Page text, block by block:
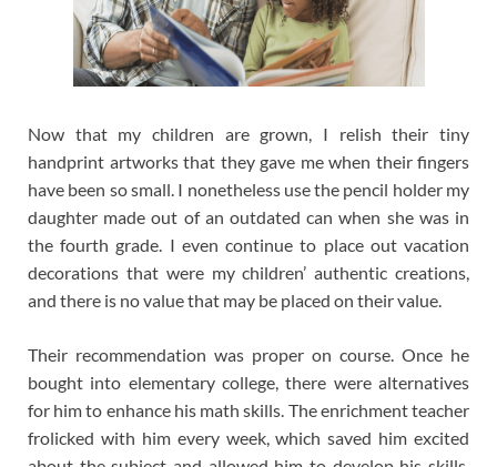
Now that my children are grown, I relish their tiny
handprint artworks that they gave me when their fingers
have been so small. I nonetheless use the pencil holder my
daughter made out of an outdated can when she was in
the fourth grade. I even continue to place out vacation
decorations that were my children’ authentic creations,
and there is no value that may be placed on their value.
Their recommendation was proper on course. Once he
bought into elementary college, there were alternatives
for him to enhance his math skills. The enrichment teacher
frolicked with him every week, which saved him excited